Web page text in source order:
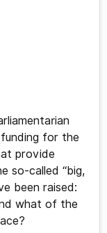
for the
provide
so-called “big,
been raised:
what of the